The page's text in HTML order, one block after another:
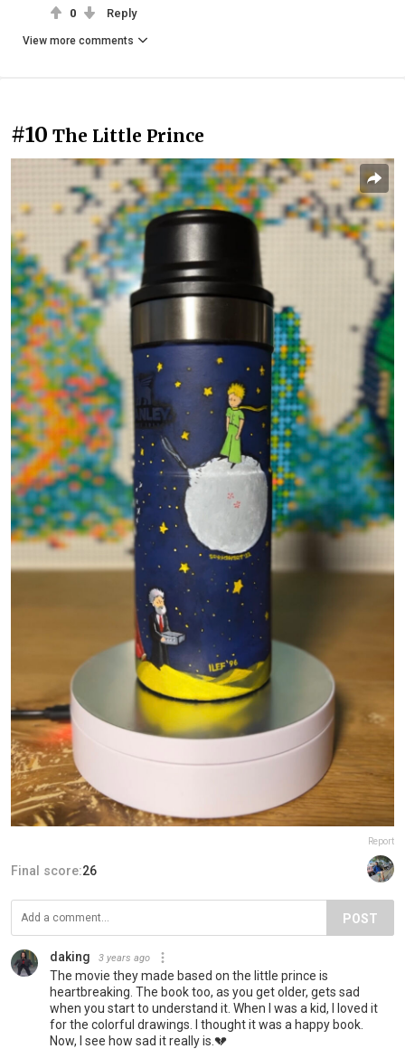
0 Reply
View more comments
#10 The Little Prince
Report
Final score:26
POST
daking 3 years ago
The movie they made based on the little prince is
heartbreaking. The book too, as you get older, gets sad
when you start to understand it. When I was a kid, I loved it
for the colorful drawings. I thought it was a happy book.
Now, I see how sad it really is.💔